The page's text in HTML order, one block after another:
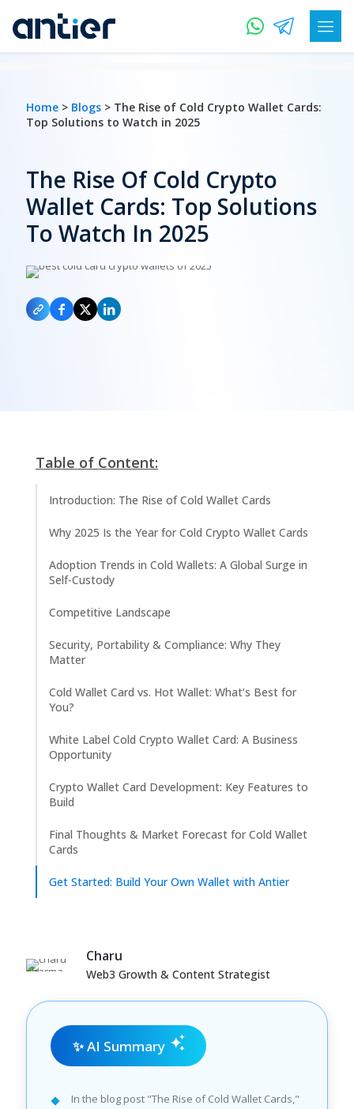
The Rise Of Cold Crypto
Wallet Cards: Top Solutions
To Watch In 2025
Home > Blogs > The Rise of Cold Crypto Wallet Cards:
Top Solutions to Watch in 2025
Table of Content:
Introduction: The Rise of Cold Wallet Cards
Why 2025 Is the Year for Cold Crypto Wallet Cards
Adoption Trends in Cold Wallets: A Global Surge in
Self-Custody
Competitive Landscape
Security, Portability & Compliance: Why They
Matter
Cold Wallet Card vs. Hot Wallet: What’s Best for
You?
White Label Cold Crypto Wallet Card: A Business
Opportunity
Crypto Wallet Card Development: Key Features to
Build
Final Thoughts & Market Forecast for Cold Wallet
Cards
Get Started: Build Your Own Wallet with Antier
Charu
Web3 Growth & Content Strategist
✨ AI Summary
In the blog post "The Rise of Cold Wallet Cards,"